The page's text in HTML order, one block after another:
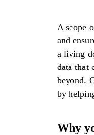
A scope
and
a living
data that
beyond.
by
Why